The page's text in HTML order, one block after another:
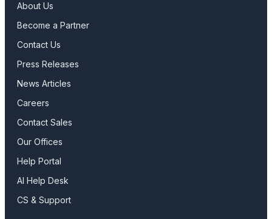
About Us
Become a Partner
Contact Us
Press Releases
News Articles
Careers
Contact Sales
Our Offices
Help Portal
AI Help Desk
CS & Support